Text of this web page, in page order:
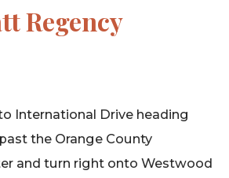
Regency
International Drive heading
the Orange County
and turn right onto Westwood